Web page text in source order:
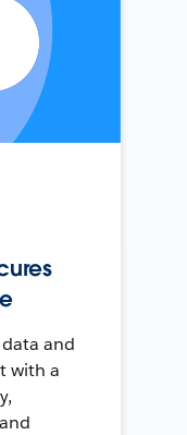
and
with a